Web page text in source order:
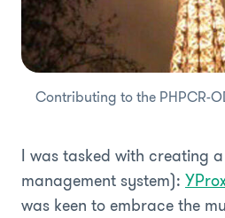
Contributing to the PHPCR-
I was tasked with creating
management system):
was keen to embrace the